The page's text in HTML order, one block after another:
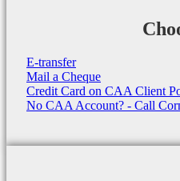
E-transfer
Mail a Cheque
Credit Card on CAA Client
No CAA Account? - Call